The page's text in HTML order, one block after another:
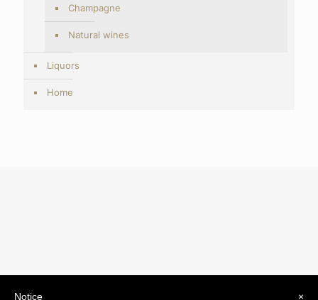
Champagne
Natural wines
Liquors
Home
×
Notice